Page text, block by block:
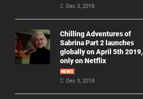
Dec 3, 2018
Chilling Adventures of
Sabrina Part 2 launches
globally on April 5th 2019,
only on Netflix
NEWS
Dec 3, 2018